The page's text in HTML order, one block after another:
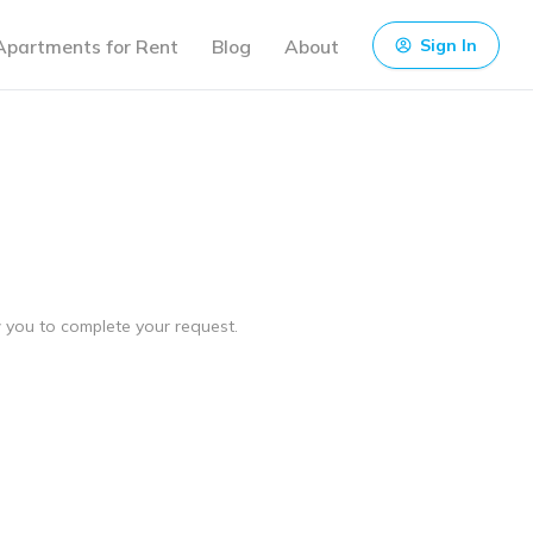
for Rent Blog About Sign In
to complete your request.